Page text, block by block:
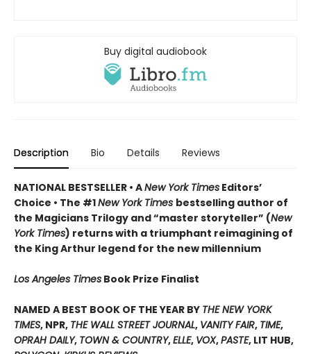
Buy digital audiobook
Description Bio Details Reviews
NATIONAL BESTSELLER • ANew York Times Editors’
Choice • The #1New York Times bestselling author of
the Magicians Trilogy and “master storyteller” (New
York Times) returns with a triumphant reimagining of
the King Arthur legend for the new millennium
Los Angeles Times Book Prize Finalist
NAMED A BEST BOOK OF THE YEAR BY THE NEW YORK
TIMES, NPR, THE WALL STREET JOURNAL, VANITY FAIR, TIME,
OPRAH DAILY, TOWN & COUNTRY,ELLE, VOX,PASTE, LIT HUB,